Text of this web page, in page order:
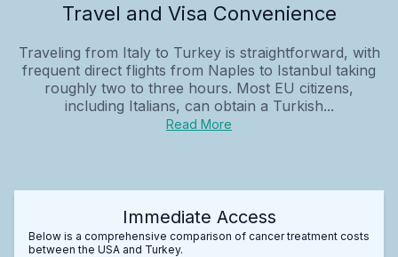
Travel and Visa Convenience
Traveling from Italy to Turkey is straightforward, with
frequent direct flights from Naples to Istanbul taking
roughly two to three hours. Most EU citizens,
including Italians, can obtain a Turkish...
Read More
Immediate Access
Below is a comprehensive comparison of cancer treatment costs
between the USA and Turkey.